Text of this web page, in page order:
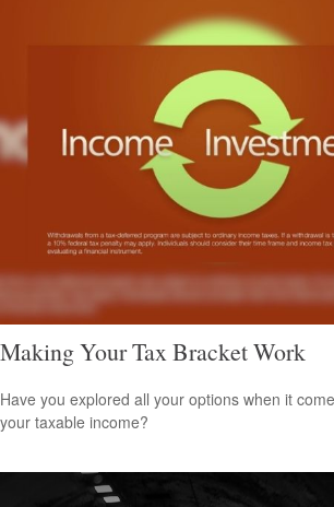
Making Your Tax Bracket Work
Have you explored all your options when it
your taxable income?